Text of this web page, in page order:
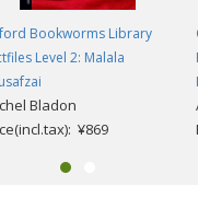
Bookworms Library
Level 2: Malala
Bladon
¥869